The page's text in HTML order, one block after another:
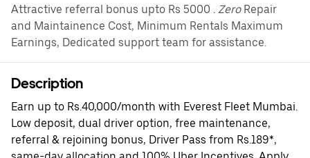
Attractive referral bonus upto Rs 5000 . ZeroRepair
and Maintainence Cost, Minimum Rentals Maximum
Earnings, Dedicated support team for assistance.
Description
Earn up to Rs.40,000/month with Everest Fleet Mumbai.
Low deposit, dual driver option, free maintenance,
referral & rejoining bonus, Driver Pass from Rs.189*,